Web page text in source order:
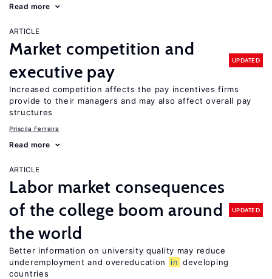
Read more
ARTICLE
Market competition and
executive pay
UPDATED
Increased competition affects the pay incentives firms
provide to their managers and may also affect overall pay
structures
Priscila Ferreira
Read more
ARTICLE
Labor market consequences
of the college boom around
the world
UPDATED
Better information on university quality may reduce
underemployment and overeducation
in developing
countries